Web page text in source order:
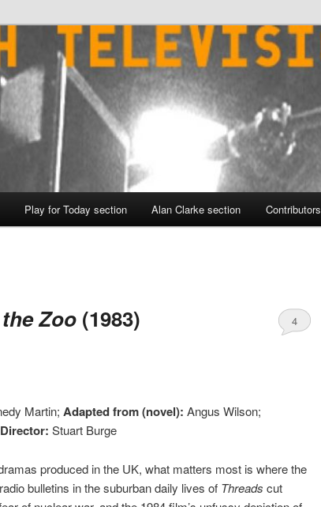
Play for Today section Alan Clarke section Contributors
Zoo (1983) 4
Martin; Adapted from (novel): Angus Wilson;
Director: Stuart Burge
produced in the UK, what matters most is where the
bulletins in the suburban daily lives of Threads cut